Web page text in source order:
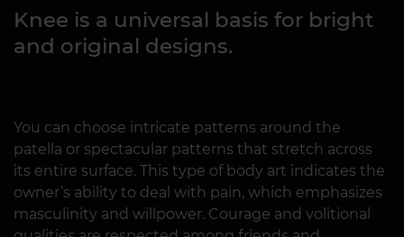
Knee is a universal basis for bright
and original designs.
You can choose intricate patterns around the
patella or spectacular patterns that stretch across
its entire surface. This type of body art indicates the
owner’s ability to deal with pain, which emphasizes
masculinity and willpower. Courage and volitional